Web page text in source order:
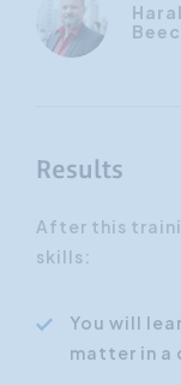
Results
After this
skills:
You will
matter in a